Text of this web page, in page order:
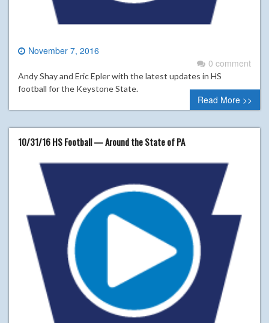
November 7, 2016
0 comment
Andy Shay and Eric Epler with the latest updates in HS
football for the Keystone State.
Read More >>
10/31/16 HS Football — Around the State of PA